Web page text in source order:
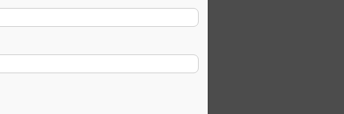
Policy
foundation of the California Dream. People